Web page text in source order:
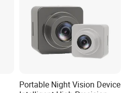
Portable Night Vision Device